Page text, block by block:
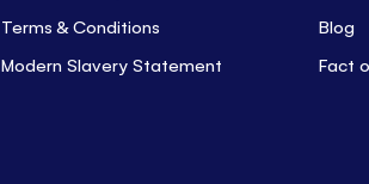
Terms & Conditions
Modern Slavery Statement
Blog
Fact